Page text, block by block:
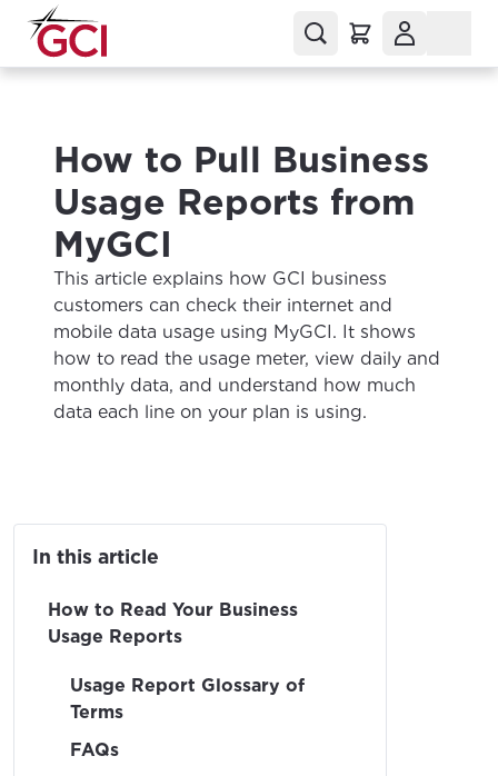
How to Pull Business
Usage Reports from
MyGCI
This article explains how GCI business
customers can check their internet and
mobile data usage using MyGCI. It shows
how to read the usage meter, view daily and
monthly data, and understand how much
data each line on your plan is using.
In this article
How to Read Your Business
Usage Reports
Usage Report Glossary of
Terms
FAQs